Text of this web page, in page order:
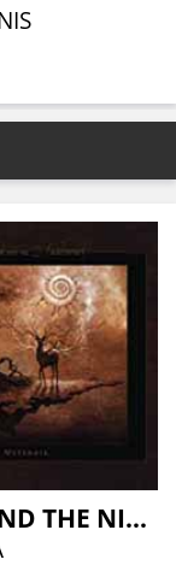
MOON AND THE NIGHTSPIRIT, THE